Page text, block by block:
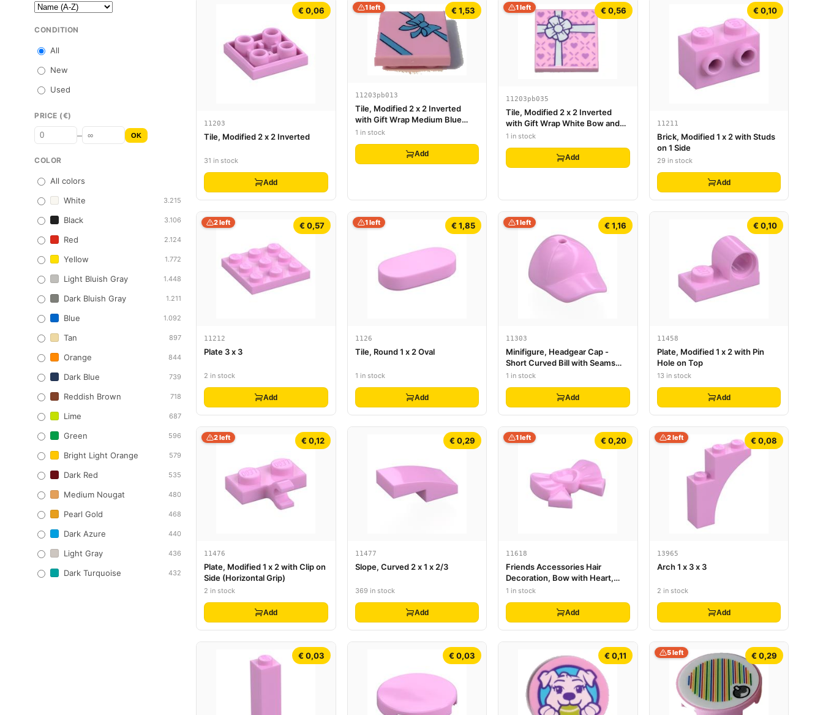
CONDITION
All
New
Used
PRICE (€)
– OK
COLOR
All colors
White
3.215
Black 3.106
Red 2.124
Yellow 1.772
Light Bluish Gray 1.448
Dark Bluish Gray 1.211
Blue 1.092
Tan 897
Orange 844
Dark Blue 739
Reddish Brown 718
Lime 687
Green 596
Bright Light Orange 579
Dark Red 535
Medium Nougat 480
Pearl Gold 468
Dark Azure 440
Light Gray 436
Dark Turquoise 432
€ 0,06
11203
Tile, Modified 2 x 2 Inverted
31 in stock
Add
€ 1,53
1 left
11203pb013
Tile, Modified 2 x 2 Inverted
with Gift Wrap Medium Blue
Bow Pattern
1 in stock
Add
€ 0,56
1 left
11203pb035
Tile, Modified 2 x 2 Inverted
with Gift Wrap White Bow and
Small Lavender Hearts Pattern
1 in stock
Add
€ 0,10
11211
Brick, Modified 1 x 2 with Studs
on 1 Side
29 in stock
Add
€ 0,57
2 left
11212
Plate 3 x 3
2 in stock
Add
€ 1,85
1 left
1126
Tile, Round 1 x 2 Oval
1 in stock
Add
€ 1,16
1 left
11303
Minifigure, Headgear Cap -
Short Curved Bill with Seams
and Hole on Top
1 in stock
Add
€ 0,10
11458
Plate, Modified 1 x 2 with Pin
Hole on Top
13 in stock
Add
€ 0,12
2 left
11476
Plate, Modified 1 x 2 with Clip on
Side (Horizontal Grip)
2 in stock
Add
€ 0,29
11477
Slope, Curved 2 x 1 x 2/3
369 in stock
Add
€ 0,20
1 left
11618
Friends Accessories Hair
Decoration, Bow with Heart,
Long Ribbon, and Small Pin
1 in stock
Add
€ 0,08
2 left
13965
Arch 1 x 3 x 3
2 in stock
Add
€ 0,03 € 0,03 € 0,11 € 0,29
5 left